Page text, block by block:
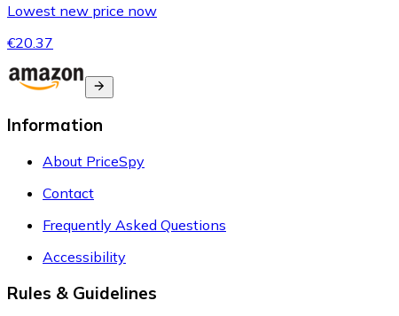
Lowest new price now
€20.37
Information
About PriceSpy
Contact
Frequently Asked Questions
Accessibility
Rules & Guidelines